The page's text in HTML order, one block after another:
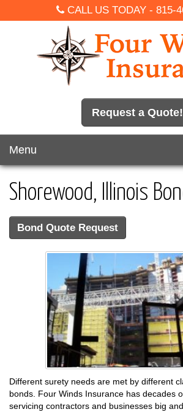
CALL US TODAY - 815-
Request a Quote!
Menu
Shorewood, Illinois
Bond Quote Request
Different surety needs are met by different
bonds. Four Winds Insurance has decades
servicing contractors and businesses big